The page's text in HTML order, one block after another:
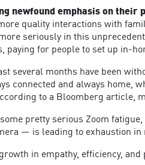
newfound emphasis on their
quality interactions with
seriously in this
paying for people to set up in-
several months have been
connected and always home,
to a Bloomberg article,
pretty serious Zoom
— is leading to exhaustion in
in empathy, efficiency,